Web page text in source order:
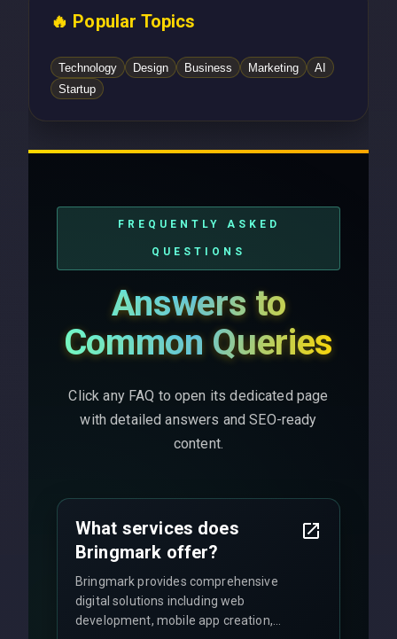
🔥 Popular Topics
Technology Design Business Marketing
AI
Startup
FREQUENTLY ASKED
QUESTIONS
Answers to
Common Queries
Click any FAQ to open its dedicated page
with detailed answers and SEO-ready
content.
What services does
Bringmark offer?
Bringmark provides comprehensive
digital solutions including web
development, mobile app creation,